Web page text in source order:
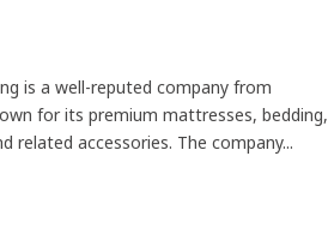
is a well-reputed company from
for its premium mattresses, bedding,
related accessories. The company...